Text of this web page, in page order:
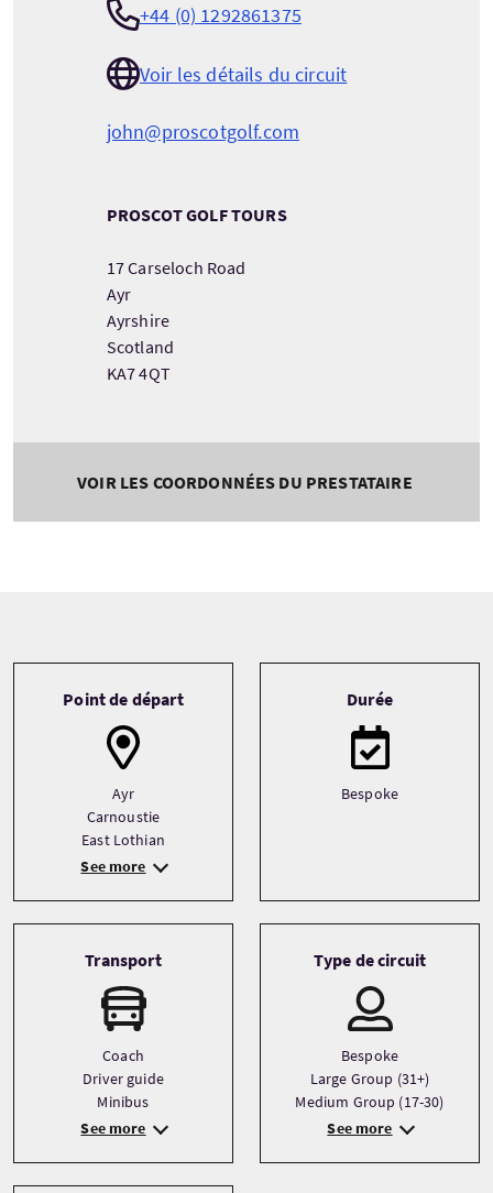
+44 (0) 1292861375
Voir les détails du circuit
john@proscotgolf.com
PROSCOT GOLF TOURS
17 Carseloch Road
Ayr
Ayrshire
Scotland
KA7 4QT
VOIR LES COORDONNÉES DU PRESTATAIRE
Point de départ
Ayr
Carnoustie
East Lothian
See more
Durée
Bespoke
Transport
Coach
Driver guide
Minibus
See more
Type de circuit
Bespoke
Large Group (31+)
Medium Group (17-30)
See more